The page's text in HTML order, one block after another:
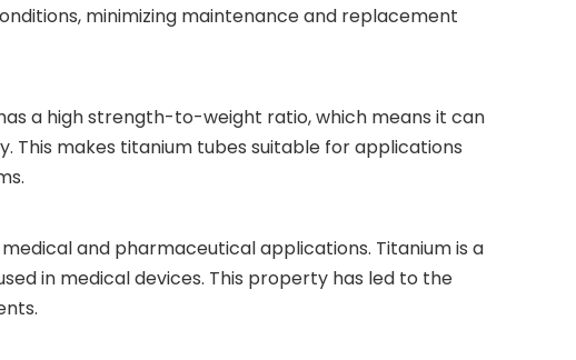
minimizing maintenance and replacement
a high strength-to-weight ratio, which means it can
makes titanium tubes suitable for applications
and pharmaceutical applications. Titanium is a
in medical devices. This property has led to the